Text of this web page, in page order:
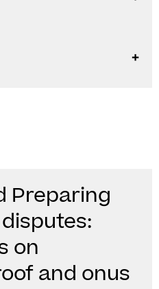
Preparing
disputes:
on
and onus